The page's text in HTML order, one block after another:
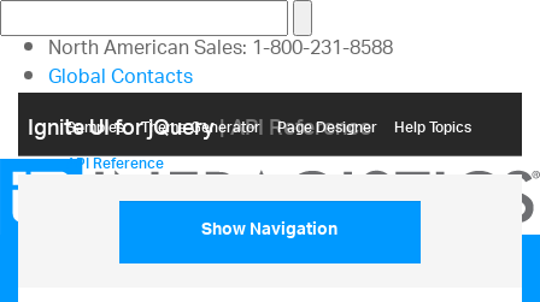
North American Sales: 1-800-231-8588
Global Contacts
Ignite UI for jQuery| API Reference
Samples Themе Generator Page Designer Help Topics
API Reference
Show Navigation